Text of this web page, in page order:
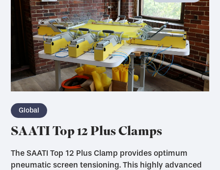
Global
SAATI Top 12 Plus Clamps
The SAATI Top 12 Plus Clamp provides optimum
pneumatic screen tensioning. This highly advanced